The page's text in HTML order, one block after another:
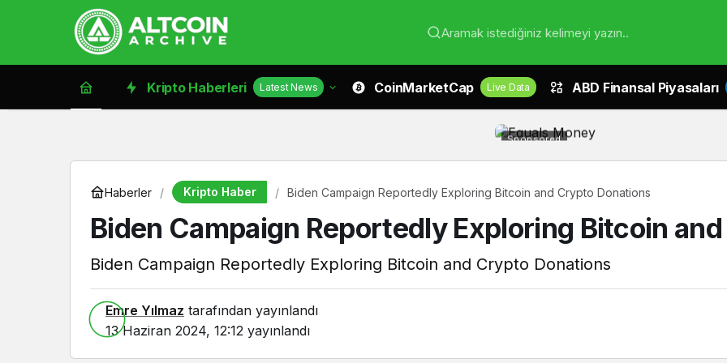
Aramak istediğiniz kelimeyi yazın..
Kripto Haberleri Latest News CoinMarketCap Live Data ABD Finansal Piyasaları
Sponsored
Haberler Kripto Haber Biden Campaign Reportedly Exploring Bitcoin and Crypto Donations
Biden Campaign Reportedly Exploring Bitcoin
Biden Campaign Reportedly Exploring Bitcoin and Crypto Donations
Emre Yılmaz tarafından yayınlandı
13 Haziran 2024, 12:12 yayınlandı